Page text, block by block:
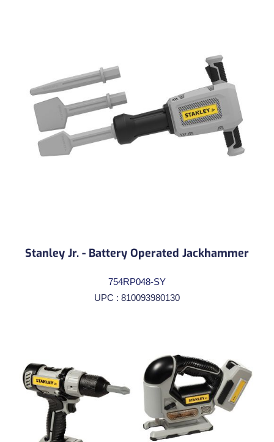
Stanley Jr. - Battery Operated Jackhammer
754RP048-SY
UPC : 810093980130